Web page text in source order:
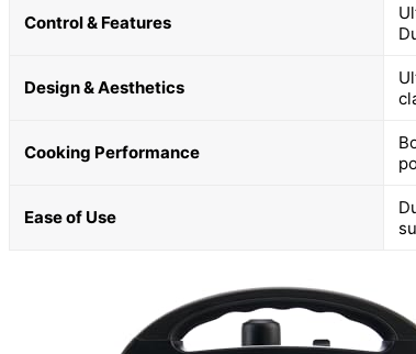
Control & Features
Design & Aesthetics
Cooking Performance
Ease of Use